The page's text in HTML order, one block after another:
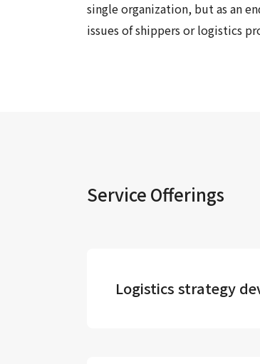
single organization, but as an
issues of shippers or logistics
Service Offerings
Logistics strategy